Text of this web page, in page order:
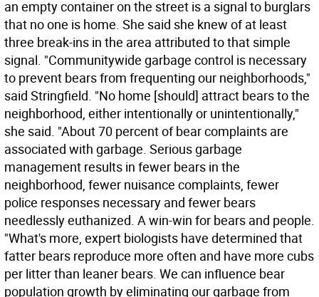
an empty container on the street is a signal to burglars
that no one is home. She said she knew of at least
three break-ins in the area attributed to that simple
signal. "Communitywide garbage control is necessary
to prevent bears from frequenting our neighborhoods,"
said Stringfield. "No home [should] attract bears to the
neighborhood, either intentionally or unintentionally,"
she said. "About 70 percent of bear complaints are
associated with garbage. Serious garbage
management results in fewer bears in the
neighborhood, fewer nuisance complaints, fewer
police responses necessary and fewer bears
needlessly euthanized. A win-win for bears and people.
"What's more, expert biologists have determined that
fatter bears reproduce more often and have more cubs
per litter than leaner bears. We can influence bear
population growth by eliminating our garbage from